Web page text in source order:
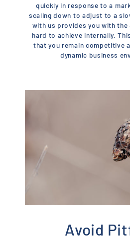
quickly in response to a
scaling down to adjust to a
with us provides you with
hard to achieve internally.
that you remain competitive
dynamic business
Avoid